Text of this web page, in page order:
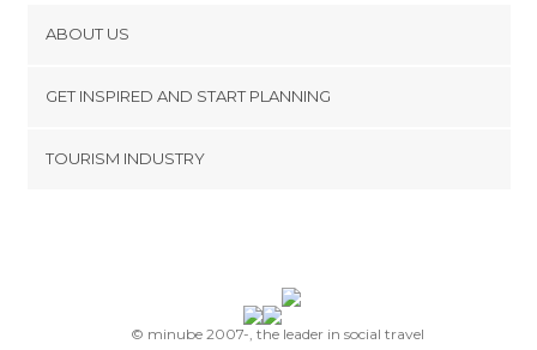
Where to eat in Benissa
Where to eat in Calvià
Where to eat in Oliva
Where to eat in Benidorm
Where to eat in Valldemossa
ABOUT US
Terms and Conditions
GET INSPIRED AND START PLANNING
TOURISM INDUSTRY
© minube 2007-, the leader in social travel